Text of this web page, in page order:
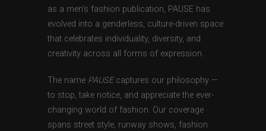
as a men’s fashion publication, PAUSE has
evolved into a genderless, culture-driven space
that celebrates individuality, diversity, and
creativity across all forms of expression.
The name PAUSEcaptures our philosophy —
to stop, take notice, and appreciate the ever-
changing world of fashion. Our coverage
spans street style, runway shows, fashion